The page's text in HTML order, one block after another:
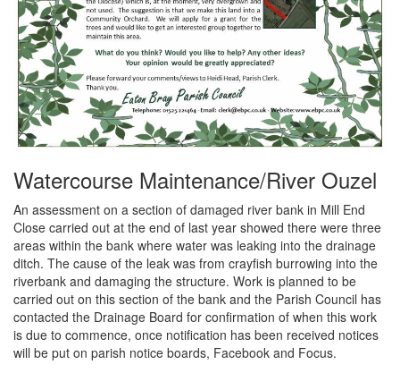
Watercourse Maintenance/River Ouzel
An assessment on a section of damaged river bank in Mill End
Close carried out at the end of last year showed there were three
areas within the bank where water was leaking into the drainage
ditch. The cause of the leak was from crayfish burrowing into the
riverbank and damaging the structure. Work is planned to be
carried out on this section of the bank and the Parish Council has
contacted the Drainage Board for confirmation of when this work
is due to commence, once notification has been received notices
will be put on parish notice boards, Facebook and Focus.